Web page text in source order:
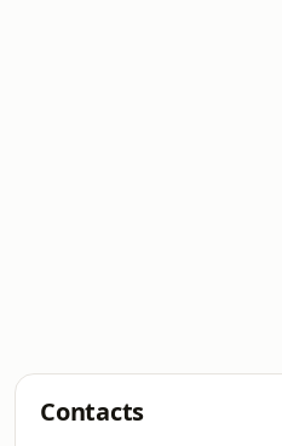
Contacts